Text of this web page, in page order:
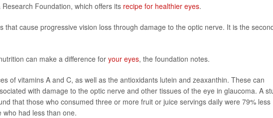
Foundation, which offers its recipe for healthier eyes.
that cause progressive vision loss through damage to the optic nerve. It is the
can make a difference for your eyes, the foundation notes.
of vitamins A and C, as well as the antioxidants lutein and zeaxanthin. These can
with damage to the optic nerve and other tissues of the eye in glaucoma. A
that those who consumed three or more fruit or juice servings daily were 79% less
who had less than one.